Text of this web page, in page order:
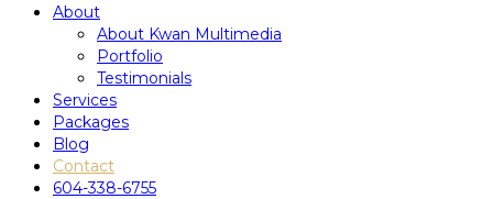
About
About Kwan Multimedia
Portfolio
Testimonials
Services
Packages
Blog
Contact
604-338-6755